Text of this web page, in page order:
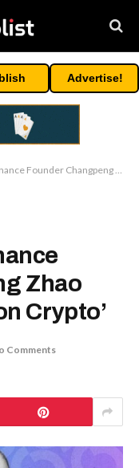
Advertise!
Zhao After Biden’s ‘War on Crypto’
Zhao
Crypto’
Comments